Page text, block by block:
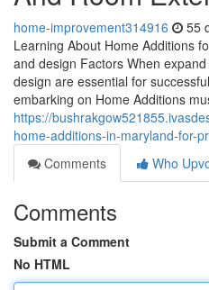
home-improvement314916 55
Learning About Home Additions
and design Factors When
design are essential for
embarking on Home Additions
https://
home-additions-in-maryland-for-
Comments
Who
Comments
Submit a Comment
No HTML